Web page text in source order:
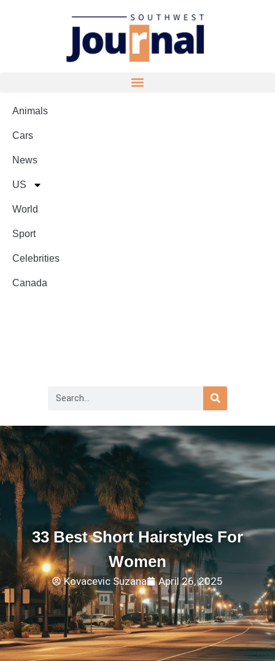
Animals
Cars
News
US
World
Sport
Celebrities
Canada
33 Best Short Hairstyles For
Women
Kovacevic Suzana April 26, 2025